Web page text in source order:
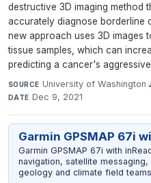
destructive 3D imaging method
accurately diagnose borderline
new approach uses 3D images
tissue samples, which can
predicting a cancer's
SOURCE University of Washington·
DATE Dec 9, 2021
Garmin GPSMAP 67i
Garmin GPSMAP 67i with
navigation, satellite
geology and climate field